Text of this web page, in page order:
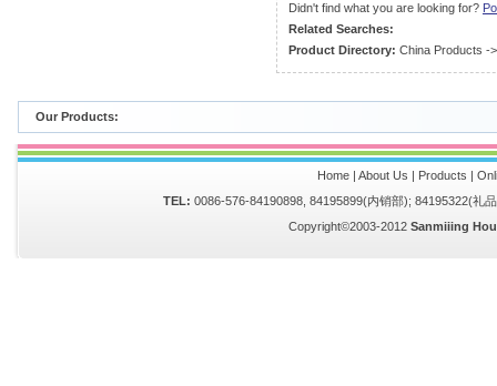
Didn't find what you are looking for?
Related Searches:
Product Directory: China Products -
Our Products:
Home| About Us | Products |
TEL: 0086-576-84190898, 84195899(内销部); 84195322(礼
Copyright©2003-2012 Sanmiiing